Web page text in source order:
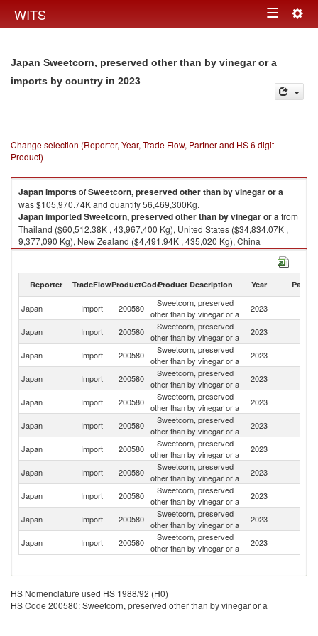
WITS Toggle
Japan Sweetcorn, preserved other than by vinegar or a
imports by country in 2023
Change selection (Reporter, Year, Trade Flow, Partner and HS 6 digit
Product)
JapanimportsofSweetcorn, preserved other than by vinegar or a
was $105,970.74K and quantity 56,469,300Kg.
JapanimportedSweetcorn, preserved other than by vinegar or afrom
Thailand ($60,512.38K , 43,967,400 Kg), United States ($34,834.07K ,
9,377,090 Kg), New Zealand ($4,491.94K , 435,020 Kg), China
($3,728.60K , 1,779,560 Kg), Hungary ($1,271.50K , 400,628 Kg).
2023
Reporter TradeFlowProductCodeProduct Description Year Partner
Japan Import 200580
Sweetcorn, preserved
other than by vinegar or a
2023
Japan Import 200580
Sweetcorn, preserved
other than by vinegar or a
2023
Japan Import 200580
Sweetcorn, preserved
other than by vinegar or a
2023
Japan
Import 200580
Sweetcorn, preserved
other than by vinegar or a
2023
Japan
Import 200580
Sweetcorn, preserved
other than by vinegar or a
2023
Japan Import 200580
Sweetcorn, preserved
other than by vinegar or a
2023
Japan Import 200580
Sweetcorn, preserved
other than by vinegar or a
2023
Japan Import 200580
Sweetcorn, preserved
other than by vinegar or a
2023
Japan Import 200580
Sweetcorn, preserved
other than by vinegar or a
2023
Japan Import 200580
Sweetcorn, preserved
other than by vinegar or a
2023
Japan Import 200580
Sweetcorn, preserved
other than by vinegar or a
2023
HS Nomenclature used HS 1988/92 (H0)
HS Code 200580: Sweetcorn, preserved other than by vinegar or a